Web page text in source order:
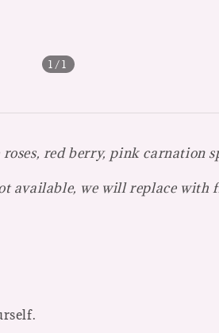
1 /1
red berry, pink carnation
available, we will replace